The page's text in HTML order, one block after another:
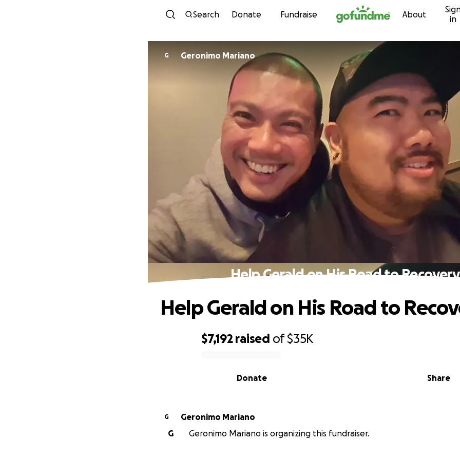
Skip to content
Search Donate Fundraise About
in
G Geronimo Mariano
Help Gerald on His Road to Recovery
$7,192 raised of$35K
Share
Donate
Help Gerald on His Road to
G
Geronimo Mariano
G
Geronimo Mariano is organizing this fundraiser.